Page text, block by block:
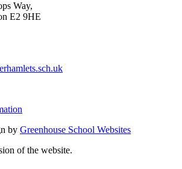
Way,
E2 9HE
by Greenhouse School Websites
of the website.